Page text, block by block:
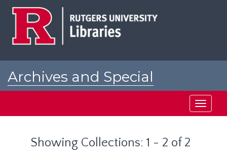
Archives and Special
Toggle
Showing Collections: 1 - 2 of 2